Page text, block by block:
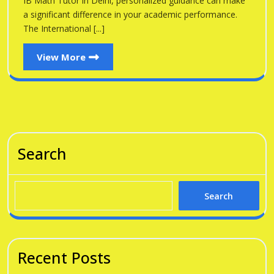
a significant difference in your academic performance.
The International [...]
View More
View
More
Search
Search
Recent Posts